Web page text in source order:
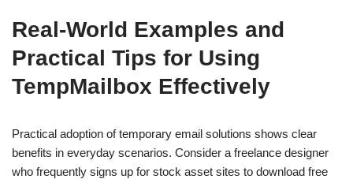
Real-World Examples and
Practical Tips for Using
TempMailbox Effectively
Practical adoption of temporary email solutions shows clear
benefits in everyday scenarios. Consider a freelance designer
who frequently signs up for stock asset sites to download free